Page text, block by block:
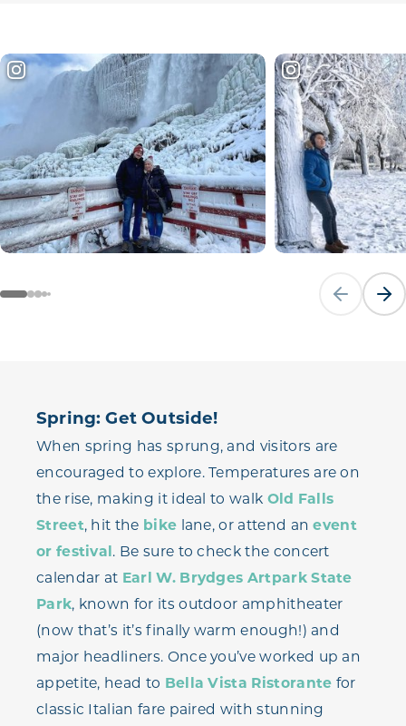
Previous
Spring: Get Outside!
When spring has sprung, and visitors are
encouraged to explore. Temperatures are on
the rise, making it ideal to walk Old Falls
Street, hit the bike lane, or attend anevent
or festival. Be sure to check the concert
calendar at Earl W. Brydges Artpark State
Park, known for its outdoor amphitheater
(now that’s it’s finally warm enough!) and
major headliners. Once you’ve worked up an
appetite, head to Bella Vista Ristorante for
classic Italian fare paired with stunning